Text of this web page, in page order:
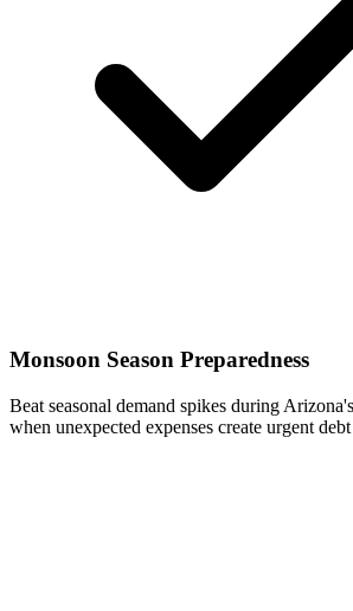
Monsoon Season Preparedness
Beat seasonal demand spikes during
when unexpected expenses create urgent